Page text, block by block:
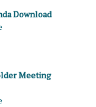
Download
Meeting